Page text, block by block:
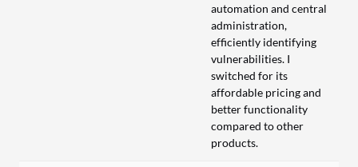
automation and central
administration,
efficiently identifying
vulnerabilities. I
switched for its
affordable pricing and
better functionality
compared to other
products.